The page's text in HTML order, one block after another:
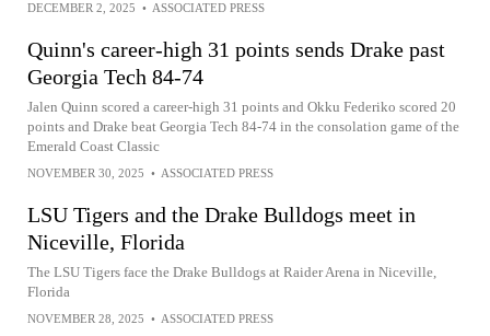
DECEMBER 2, 2025 • ASSOCIATED PRESS
Quinn's career-high 31 points sends Drake past
Georgia Tech 84-74
Jalen Quinn scored a career-high 31 points and Okku Federiko scored 20
points and Drake beat Georgia Tech 84-74 in the consolation game of the
Emerald Coast Classic
NOVEMBER 30, 2025 • ASSOCIATED PRESS
LSU Tigers and the Drake Bulldogs meet in
Niceville, Florida
The LSU Tigers face the Drake Bulldogs at Raider Arena in Niceville,
Florida
NOVEMBER 28, 2025 • ASSOCIATED PRESS